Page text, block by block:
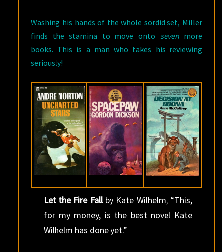
Washing his hands of the whole sordid set, Miller
finds the stamina to move onto sevenmore
books. This is a man who takes his reviewing
seriously!
Let the Fire Fallby Kate Wilhelm; “This,
for my money, is the best novel Kate
Wilhelm has done yet.”